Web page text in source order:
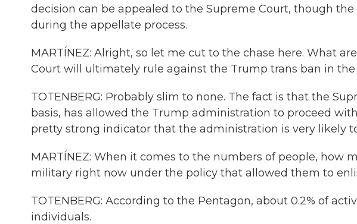
decision can be appealed to the Supreme Court, though
during the appellate process.
MARTÍNEZ: Alright, so let me cut to the chase here. What
Court will ultimately rule against the Trump trans ban in
TOTENBERG: Probably slim to none. The fact is that the
basis, has allowed the Trump administration to proceed
pretty strong indicator that the administration is very likely
MARTÍNEZ: When it comes to the numbers of people, how
military right now under the policy that allowed them to
TOTENBERG: According to the Pentagon, about 0.2% of
individuals.